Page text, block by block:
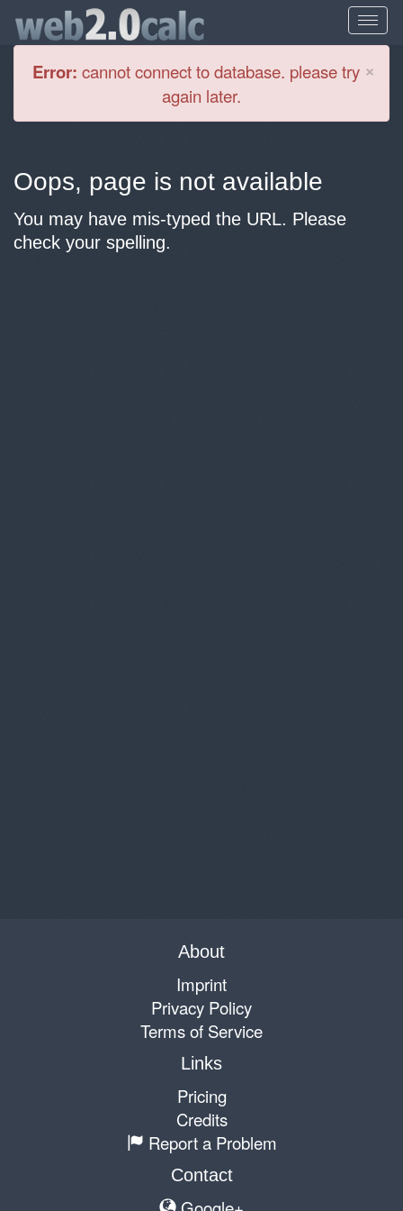
×
Error: cannot connect to database. please try
again later.
Oops, page is not available
You may have mis-typed the URL. Please
check your spelling.
About
Imprint
Privacy Policy
Terms of Service
Links
Pricing
Credits
Report a Problem
Contact